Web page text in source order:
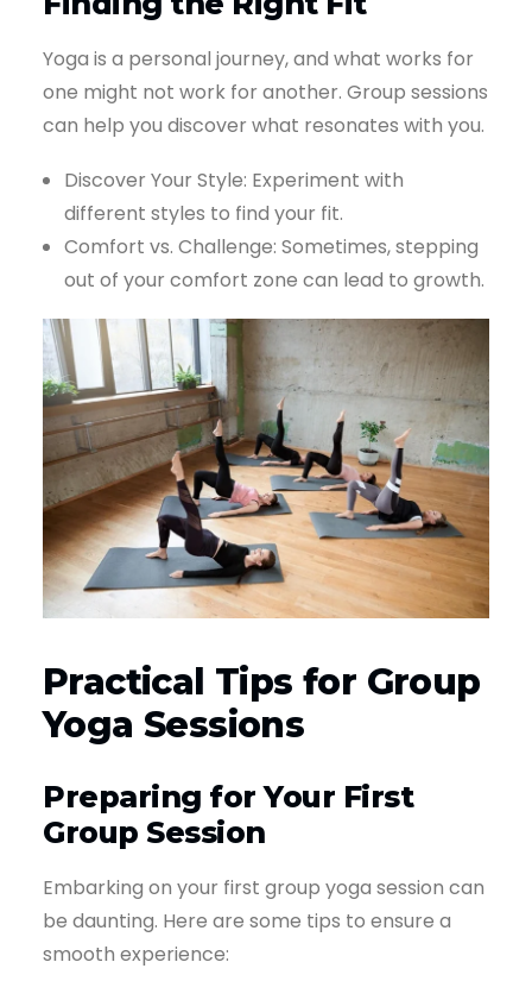
Yoga is a personal journey, and what works for
one might not work for another. Group sessions
can help you discover what resonates with you.
Discover Your Style: Experiment with
different styles to find your fit.
Comfort vs. Challenge: Sometimes, stepping
out of your comfort zone can lead to growth.
Practical Tips for Group
Yoga Sessions
Preparing for Your First
Group Session
Embarking on your first group yoga session can
be daunting. Here are some tips to ensure a
smooth experience: